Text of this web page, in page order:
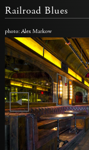
Railroad Blues
photo: Alex Markow